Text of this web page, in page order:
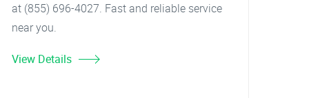
at (855) 696-4027. Fast and reliable service
near you.
View Details